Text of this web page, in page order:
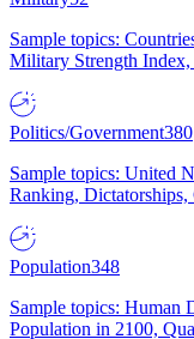
Sample topics:
Military Strength
Politics/Government380
Sample topics: United
Ranking,
Population348
Sample topics: Human
Population in 2100,